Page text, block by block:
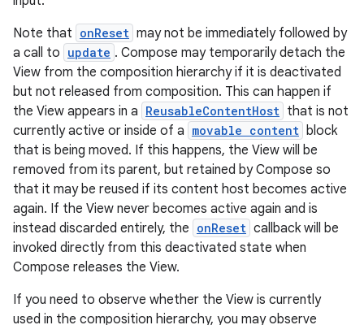
Note that onReset may not be immediately followed by
a call to update . Compose may temporarily detach the
View from the composition hierarchy if it is deactivated
but not released from composition. This can happen if
the View appears in a ReusableContentHost that is not
currently active or inside of a movable content block
that is being moved. If this happens, the View will be
removed from its parent, but retained by Compose so
that it may be reused if its content host becomes active
again. If the View never becomes active again and is
instead discarded entirely, the onReset callback will be
invoked directly from this deactivated state when
Compose releases the View.
If you need to observe whether the View is currently
used in the composition hierarchy, you may observe